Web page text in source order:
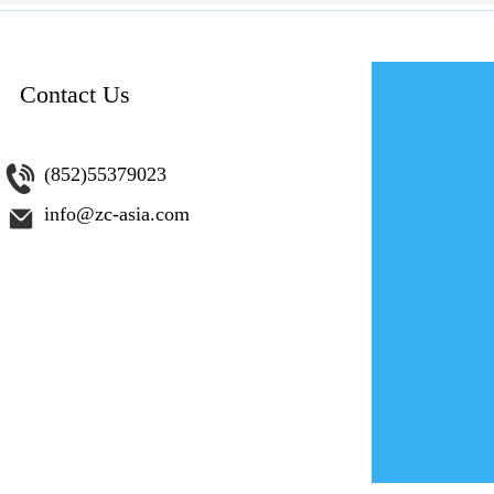
Contact Us
(852)55379023
info@zc-asia.com